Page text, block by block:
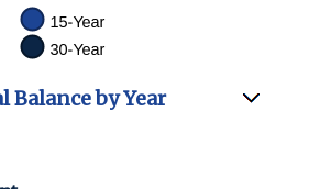
Balance by Year